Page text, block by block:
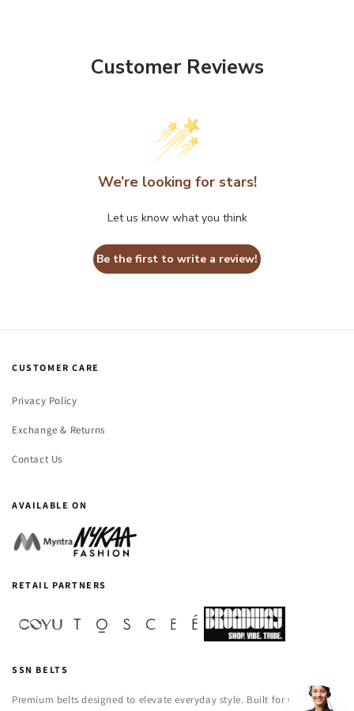
Customer Reviews
We’re looking for stars!
Let us know what you think
Be the first to write a review!
CUSTOMER CARE
Privacy Policy
Exchange & Returns
Contact Us
AVAILABLE ON
RETAIL PARTNERS
SSN BELTS
Premium belts designed to elevate everyday style. Built for versatility,